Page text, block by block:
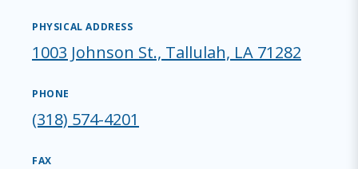
PHYSICAL ADDRESS
1003 Johnson St., Tallulah, LA 71282
PHONE
(318) 574-4201
FAX